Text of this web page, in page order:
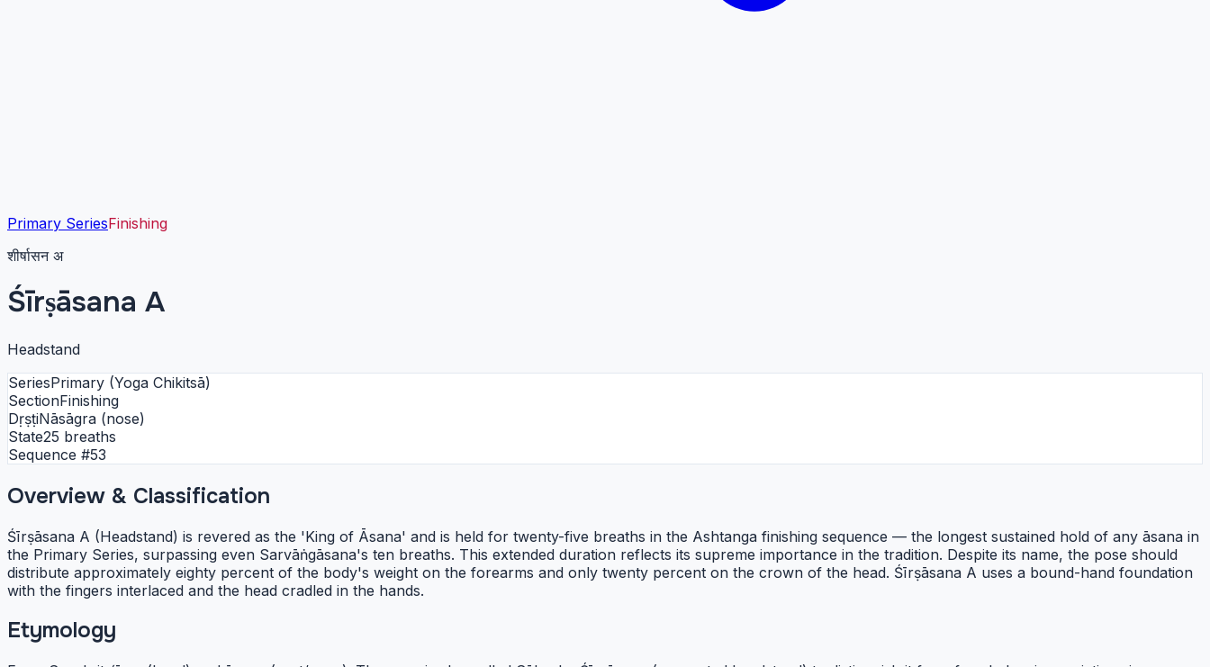
Primary SeriesFinishing
शीर्षासन अ
Śīrṣāsana A
Headstand
SeriesPrimary (Yoga Chikitsā)
SectionFinishing
DṛṣṭiNāsāgra (nose)
State25 breaths
Sequence #53
Overview & Classification
Śīrṣāsana A (Headstand) is revered as the 'King of Āsana' and is held for twenty-five breaths in the Ashtanga finishing sequence — the longest sustained hold of any āsana in
the Primary Series, surpassing even Sarvāṅgāsana's ten breaths. This extended duration reflects its supreme importance in the tradition. Despite its name, the pose should
distribute approximately eighty percent of the body's weight on the forearms and only twenty percent on the crown of the head. Śīrṣāsana A uses a bound-hand foundation
with the fingers interlaced and the head cradled in the hands.
Etymology